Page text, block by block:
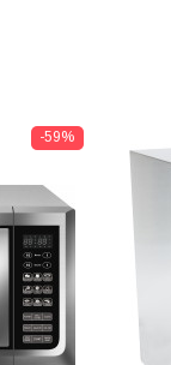
-59%